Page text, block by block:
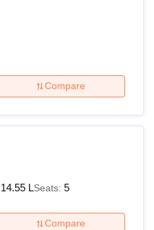
Compare
14.55 LSeats: 5
Compare